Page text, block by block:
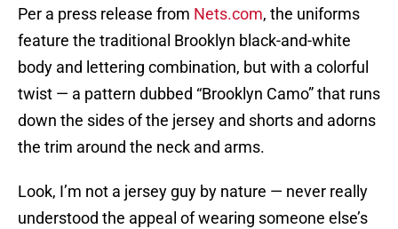
Per a press release from Nets.com, the uniforms
feature the traditional Brooklyn black-and-white
body and lettering combination, but with a colorful
twist — a pattern dubbed “Brooklyn Camo” that runs
down the sides of the jersey and shorts and adorns
the trim around the neck and arms.
Look, I’m not a jersey guy by nature — never really
understood the appeal of wearing someone else’s